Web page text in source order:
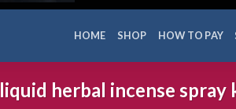
HOME SHOP HOW TO PAY
liquid herbal incense spray